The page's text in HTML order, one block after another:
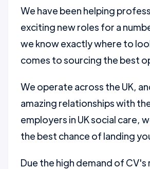
We have been helping
exciting new roles for a
we know exactly where to
comes to sourcing the best
We operate across the UK,
amazing relationships with
employers in UK social care,
the best chance of landing
Due the high demand of